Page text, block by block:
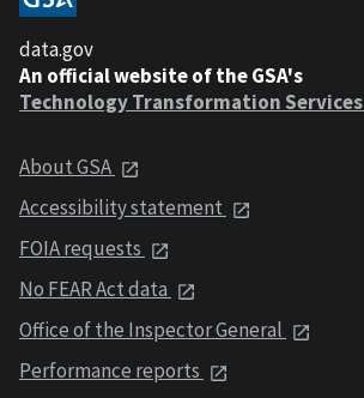
data.gov
An official website of the GSA's
Technology Transformation Services
About GSA
Accessibility statement
FOIA requests
No FEAR Act data
Office of the Inspector General
Performance reports